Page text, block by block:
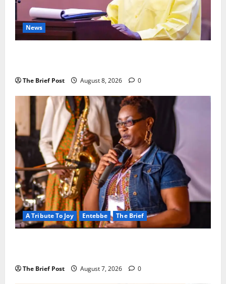
News
The Brief Post August 8, 2026 0
A Tribute To Joy Entebbe The Brief
The Brief Post August 7, 2026 0